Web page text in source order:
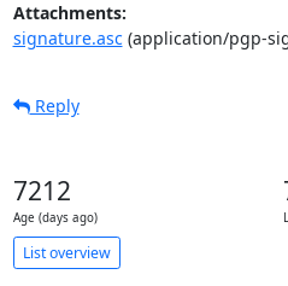
Attachments:
signature.asc(application/pgp-
Reply
7212
Age (days ago)
List overview